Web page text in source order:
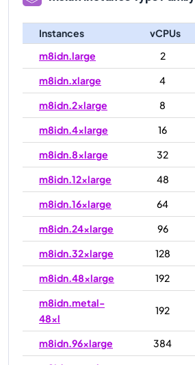
Instances vCPUs
m8idn.large
2
m8idn.xlarge
4
m8idn.2xlarge
8
m8idn.4xlarge
16
m8idn.8xlarge
32
m8idn.12xlarge
48
m8idn.16xlarge
64
m8idn.24xlarge
96
m8idn.32xlarge
128
m8idn.48xlarge
192
m8idn.metal-
48xl
192
m8idn.96xlarge 384